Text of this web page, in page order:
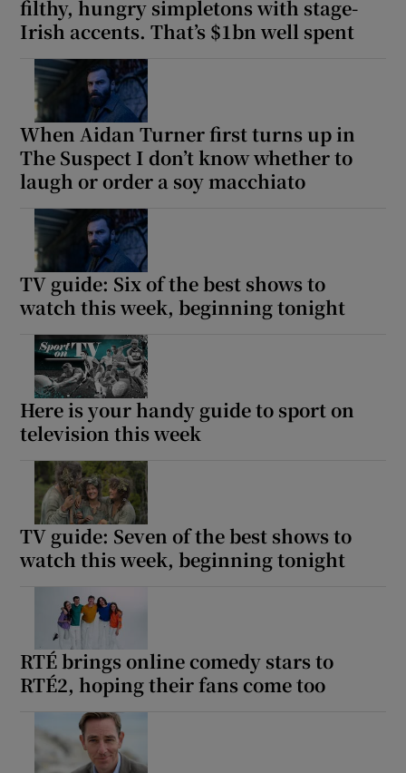
filthy, hungry simpletons with stage-
Irish accents. That’s $1bn well spent
When Aidan Turner first turns up in
The Suspect I don’t know whether to
laugh or order a soy macchiato
TV guide: Six of the best shows to
watch this week, beginning tonight
Here is your handy guide to sport on
television this week
TV guide: Seven of the best shows to
watch this week, beginning tonight
RTÉ brings online comedy stars to
RTÉ2, hoping their fans come too